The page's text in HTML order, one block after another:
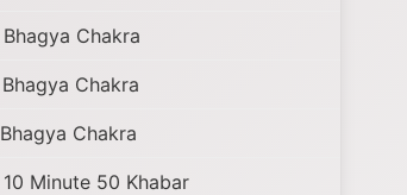
Bhagya Chakra
Bhagya Chakra
Bhagya Chakra
10 Minute 50 Khabar